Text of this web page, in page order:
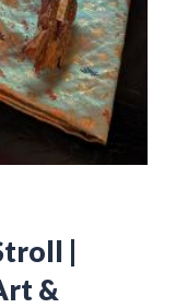
|
&